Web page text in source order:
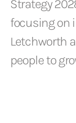
Strategy
focusing on
Letchworth
people to